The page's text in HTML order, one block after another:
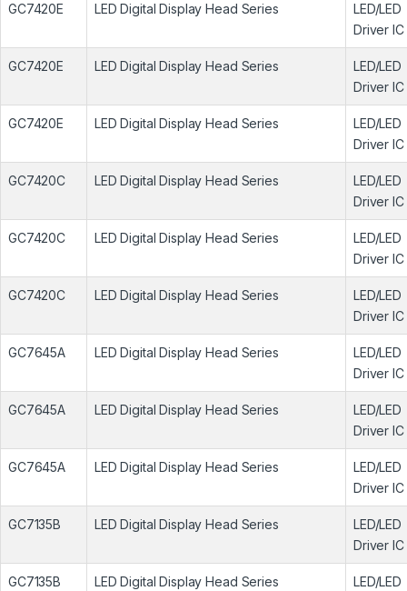
GC7420E LED Digital Display Head Series
LED/LED
Driver IC
GC7420E LED Digital Display Head Series
LED/LED
Driver IC
GC7420E LED Digital Display Head Series
LED/LED
Driver IC
GC7420C LED Digital Display Head Series
LED/LED
Driver IC
GC7420C LED Digital Display Head Series
LED/LED
Driver IC
GC7420C LED Digital Display Head Series
LED/LED
Driver IC
GC7645A LED Digital Display Head Series
LED/LED
Driver IC
GC7645A LED Digital Display Head Series
LED/LED
Driver IC
GC7645A LED Digital Display Head Series
LED/LED
Driver IC
GC7135B LED Digital Display Head Series
LED/LED
Driver IC
GC7135B LED Digital Display Head Series
LED/LED